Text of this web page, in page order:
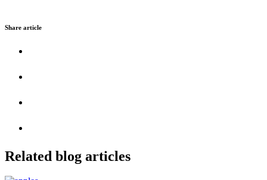
Share article
Related blog articles